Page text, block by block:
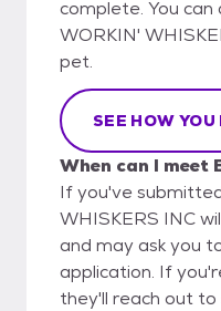
complete. You
WORKIN'
pet.
SEE HOW YOU
When can I meet
If you've
WHISKERS INC
and may ask you
application. If
they'll reach out